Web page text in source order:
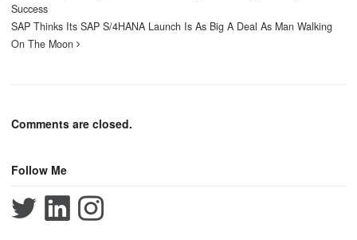
Success
SAP Thinks Its SAP S/4HANA Launch Is As Big A Deal As Man Walking
On The Moon
Comments are closed.
Follow Me